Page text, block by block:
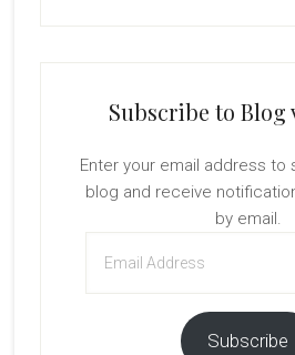
Subscribe to Blog
Enter your email address to
blog and receive
by email.
Address
Subscribe